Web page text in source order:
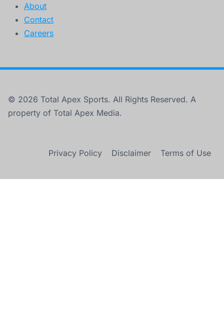
About
Contact
Careers
© 2026 Total Apex Sports. All Rights Reserved. A
property of Total Apex Media.
Privacy Policy Disclaimer Terms of Use